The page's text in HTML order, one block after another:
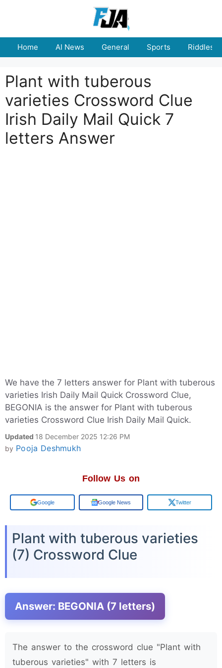
Home AI News General Sports Riddles
Plant with tuberous
varieties Crossword Clue
Irish Daily Mail Quick 7
letters Answer
We have the 7 letters answer for Plant with tuberous
varieties Irish Daily Mail Quick Crossword Clue,
BEGONIA is the answer for Plant with tuberous
varieties Crossword Clue Irish Daily Mail Quick.
Updated 18 December 2025 12:26 PM
by Pooja Deshmukh
Follow Us on
Add us on Google News Twitter
Plant with tuberous varieties
(7) Crossword Clue
Answer: BEGONIA (7 letters)
The answer to the crossword clue "Plant with
tuberous varieties" with 7 letters is